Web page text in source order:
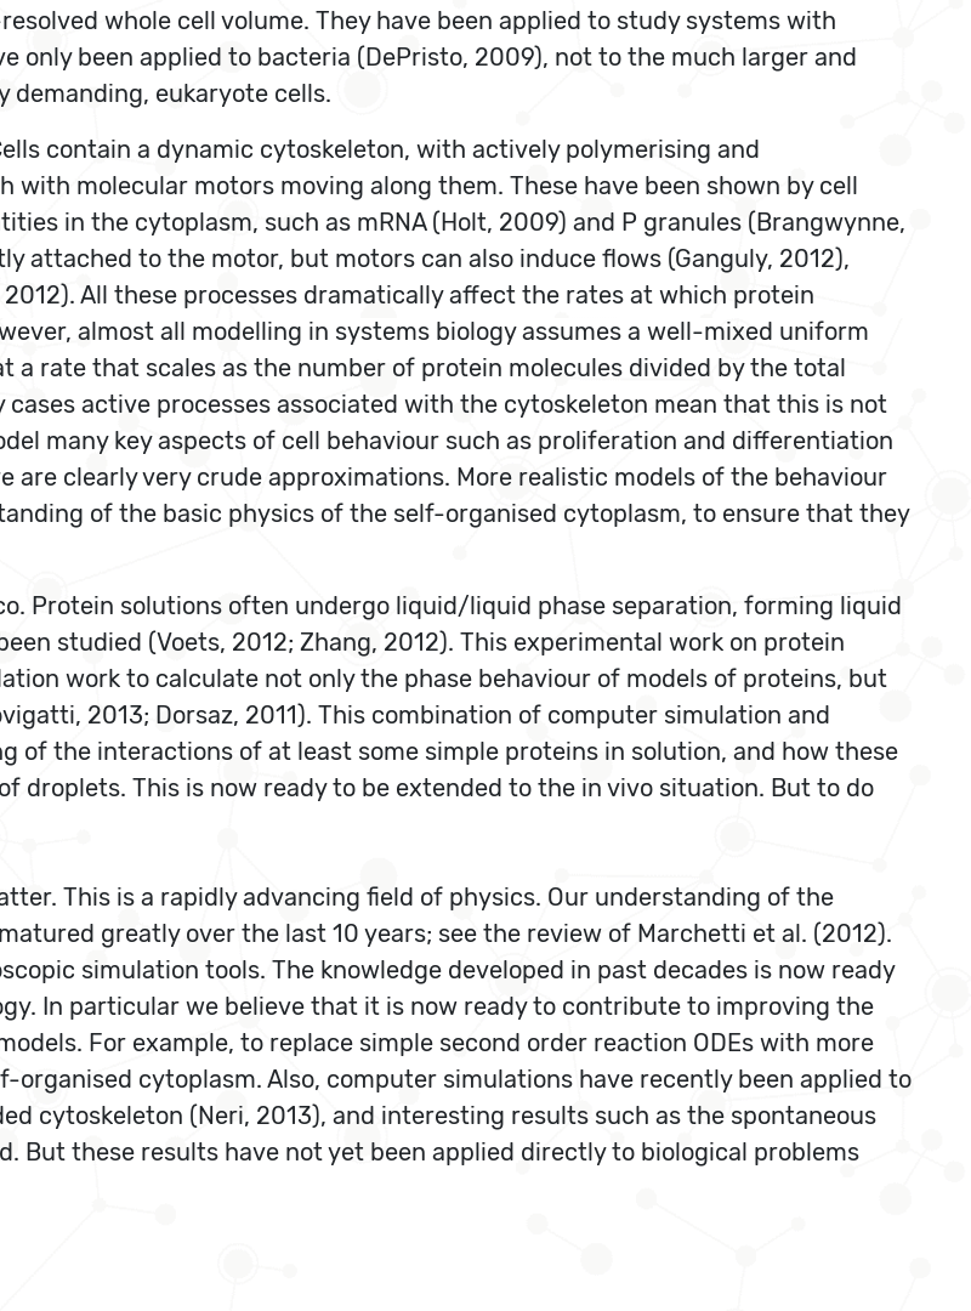
whole cell volume. They have been applied to study systems with
only been applied to bacteria (DePristo, 2009), not to the much larger and
demanding, eukaryote cells.
contain a dynamic cytoskeleton, with actively polymerising and
molecular motors moving along them. These have been shown by cell
in the cytoplasm, such as mRNA (Holt, 2009) and P granules (Brangwynne,
attached to the motor, but motors can also induce flows (Ganguly, 2012),
All these processes dramatically affect the rates at which protein
almost all modelling in systems biology assumes a well-mixed uniform
a rate that scales as the number of protein molecules divided by the total
active processes associated with the cytoskeleton mean that this is not
many key aspects of cell behaviour such as proliferation and differentiation
are clearly very crude approximations. More realistic models of the behaviour
of the basic physics of the self-organised cytoplasm, to ensure that they
Protein solutions often undergo liquid/liquid phase separation, forming liquid
studied (Voets, 2012; Zhang, 2012). This experimental work on protein
work to calculate not only the phase behaviour of models of proteins, but
2013; Dorsaz, 2011). This combination of computer simulation and
of the interactions of at least some simple proteins in solution, and how these
droplets. This is now ready to be extended to the in vivo situation. But to do
This is a rapidly advancing field of physics. Our understanding of the
greatly over the last 10 years; see the review of Marchetti et al. (2012).
simulation tools. The knowledge developed in past decades is now ready
In particular we believe that it is now ready to contribute to improving the
For example, to replace simple second order reaction ODEs with more
cytoplasm. Also, computer simulations have recently been applied to
cytoskeleton (Neri, 2013), and interesting results such as the spontaneous
But these results have not yet been applied directly to biological problems